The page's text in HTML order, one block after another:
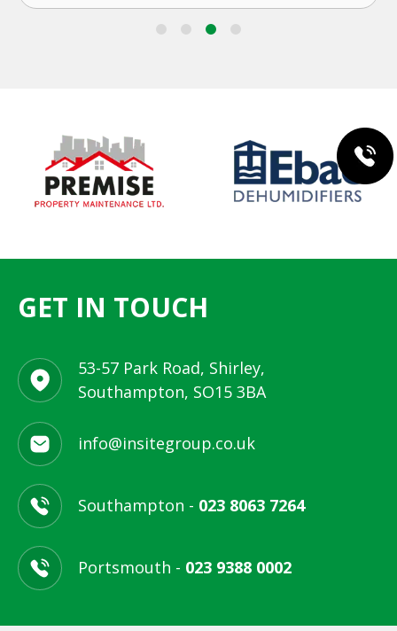
GET IN TOUCH
53-57 Park Road, Shirley,
Southampton, SO15 3BA
info@insitegroup.co.uk
Southampton - 023 8063 7264
Portsmouth - 023 9388 0002